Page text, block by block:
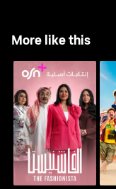
More like this
The Fashionista